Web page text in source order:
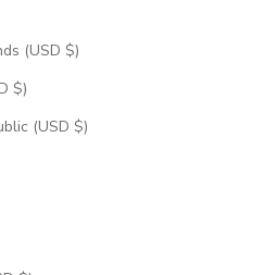
Caribbean Netherlands (USD $)
Cayman Islands (USD $)
Central African Republic (USD $)